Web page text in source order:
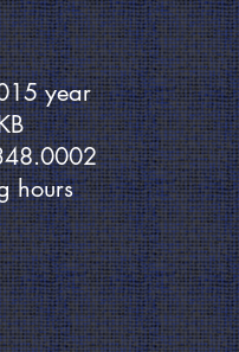
year
hours